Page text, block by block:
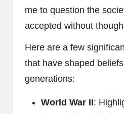
me to question the
accepted without
Here are a few
that have shaped
generations:
World War II: